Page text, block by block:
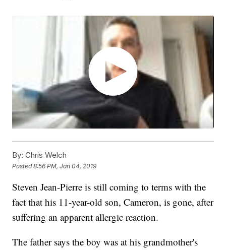
By: Chris Welch
Posted8:56 PM, Jan 04, 2019
Steven Jean-Pierre is still coming to terms with the
fact that his 11-year-old son, Cameron, is gone, after
suffering an apparent allergic reaction.
The father says the boy was at his grandmother's